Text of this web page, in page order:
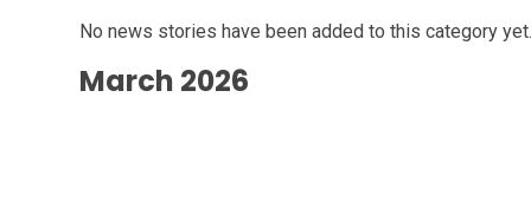
No news stories have been added to this category yet.
March 2026